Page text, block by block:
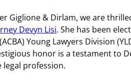
Giglione & Dirlam, we are
Devyn Lisi. She has been
Young Lawyers Division
honor is a testament to
legal profession.